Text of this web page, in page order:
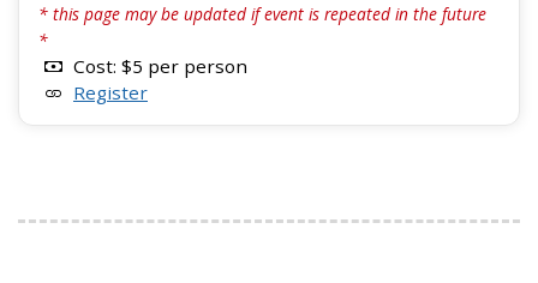
* this page may be updated if event is repeated in the future
*
Cost: $5 per person
Register